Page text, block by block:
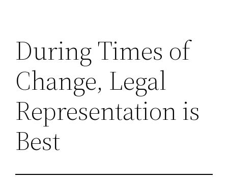
During Times of
Change, Legal
Representation is
Best